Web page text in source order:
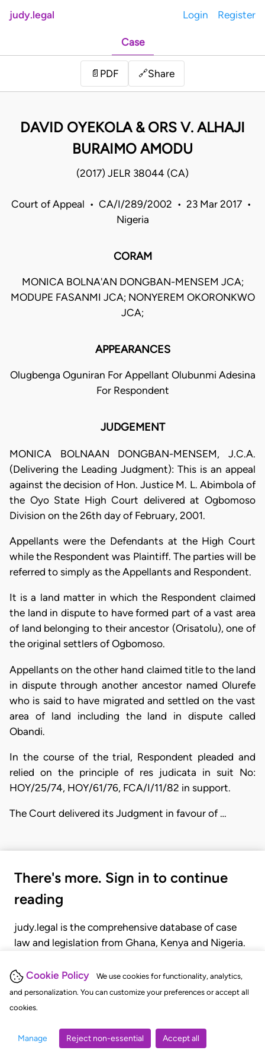
Cookie Policy
We use cookies for functionality, analytics,
and personalization. You can customize your preferences or accept all
cookies.
Manage Reject non-essential Accept all
judy.legal Login Register
Case
📄 PDF 🔗Share
DAVID OYEKOLA & ORS V. ALHAJI
BURAIMO AMODU
(2017) JELR 38044 (CA)
Court of Appeal • CA/I/289/2002 • 23 Mar 2017 •
Nigeria
CORAM
MONICA BOLNA'AN DONGBAN-MENSEM JCA;
MODUPE FASANMI JCA; NONYEREM OKORONKWO
JCA;
APPEARANCES
Olugbenga Oguniran For Appellant Olubunmi Adesina
For Respondent
JUDGEMENT
MONICA BOLNAAN DONGBAN-MENSEM, J.C.A.
(Delivering the Leading Judgment): This is an appeal
against the decision of Hon. Justice M. L. Abimbola of
the Oyo State High Court delivered at Ogbomoso
Division on the 26th day of February, 2001.
Appellants were the Defendants at the High Court
while the Respondent was Plaintiff. The parties will be
referred to simply as the Appellants and Respondent.
It is a land matter in which the Respondent claimed
the land in dispute to have formed part of a vast area
of land belonging to their ancestor (Orisatolu), one of
the original settlers of Ogbomoso.
Appellants on the other hand claimed title to the land
in dispute through another ancestor named Olurefe
who is said to have migrated and settled on the vast
area of land including the land in dispute called
Obandi.
In the course of the trial, Respondent pleaded and
relied on the principle of res judicata in suit No:
HOY/25/74, HOY/61/76, FCA/I/11/82 in support.
The Court delivered its Judgment in favour of …
There's more. Sign in to continue
reading
judy.legal is the comprehensive database of case
law and legislation from Ghana, Kenya and Nigeria.
judgments, statutes, and rules of court.